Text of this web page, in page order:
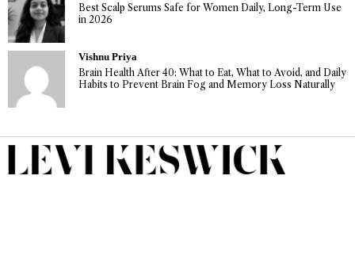
Best Scalp Serums Safe for Women Daily, Long-Term Use
in 2026
Vishnu Priya
Brain Health After 40: What to Eat, What to Avoid, and Daily
Habits to Prevent Brain Fog and Memory Loss Naturally